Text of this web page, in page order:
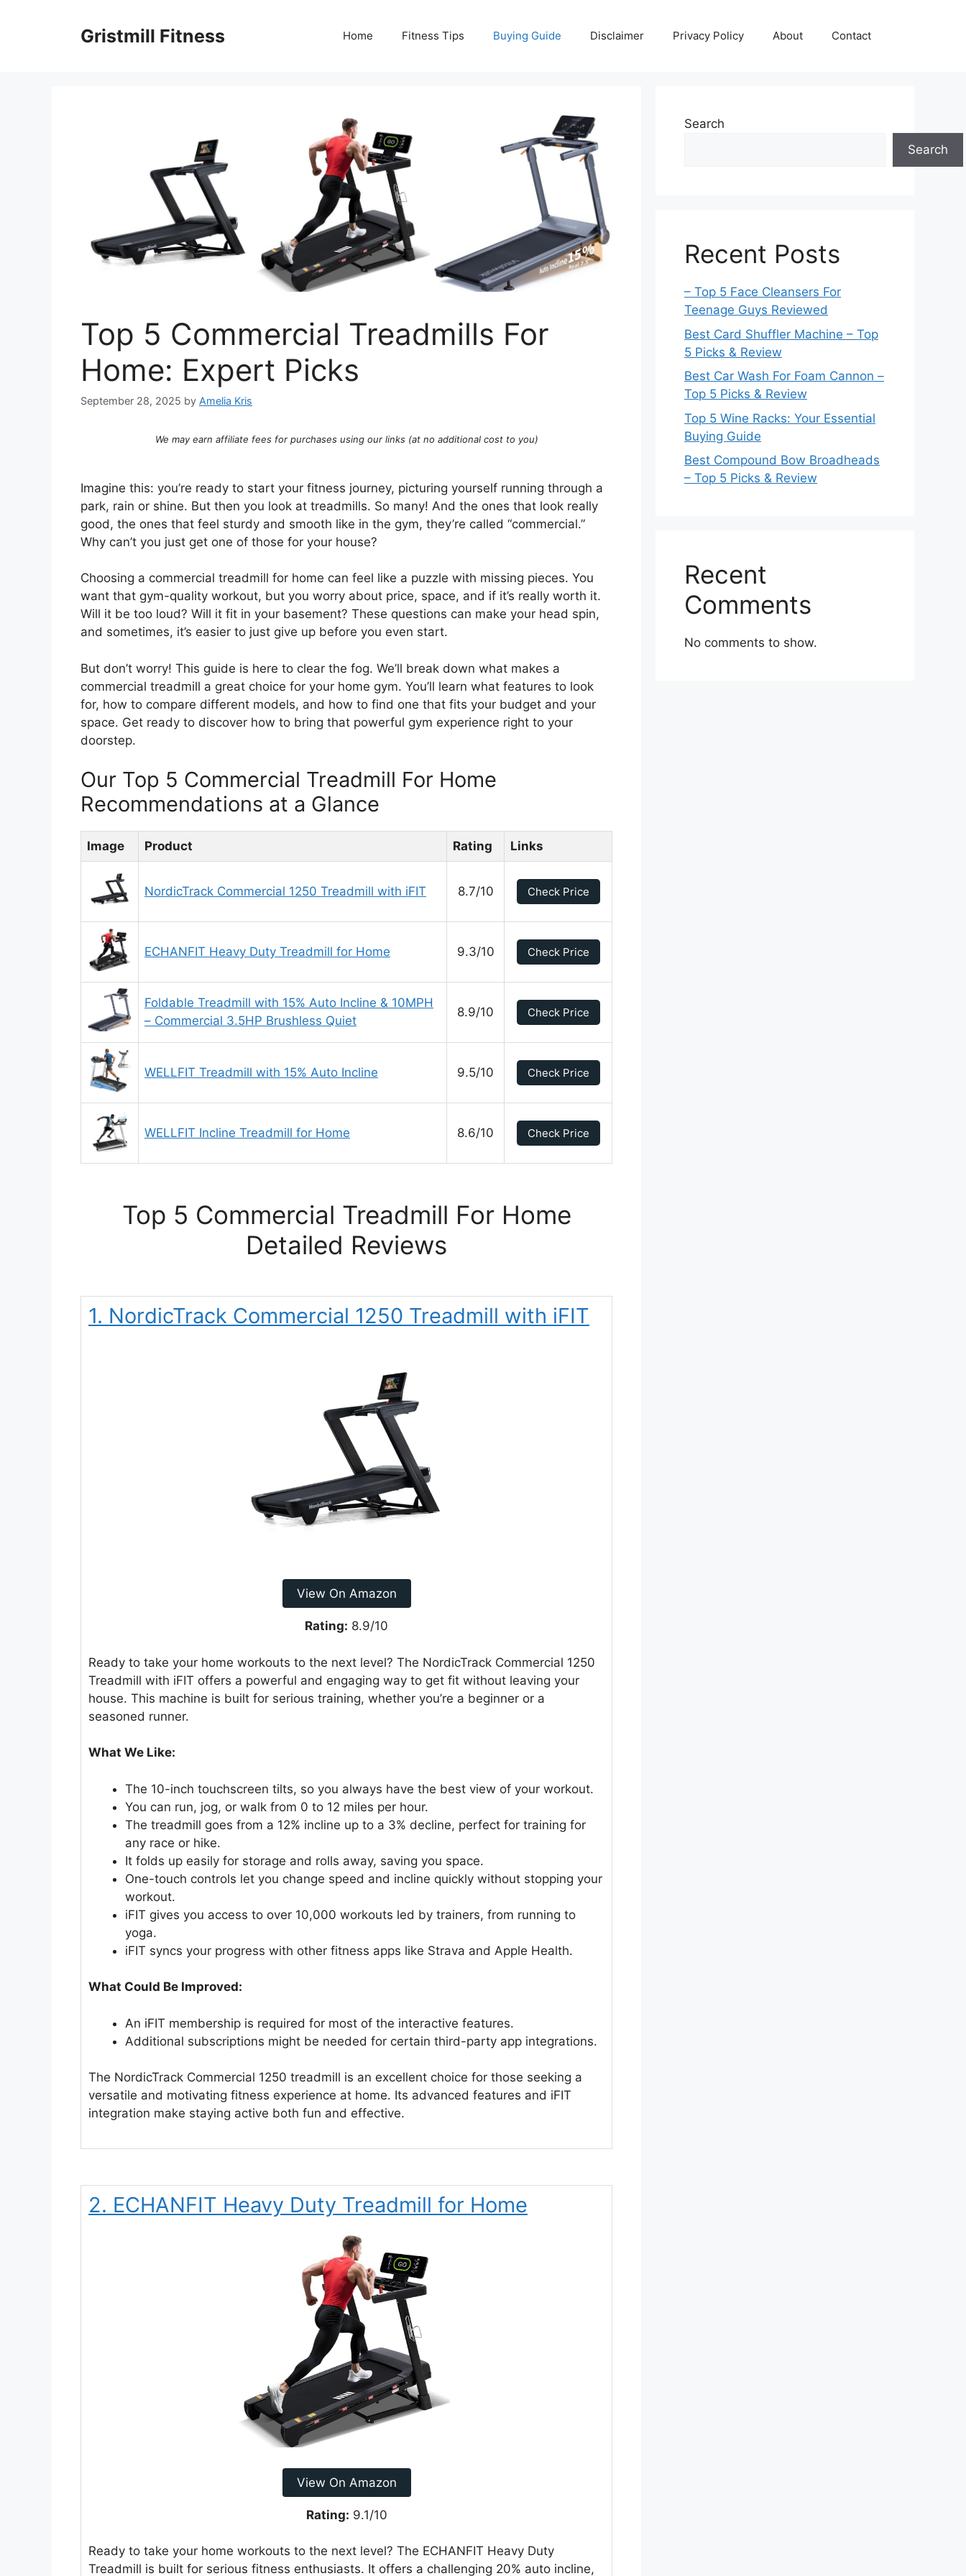
Gristmill Fitness Home Fitness Tips Buying Guide Disclaimer Privacy Policy About Contact
Top 5 Commercial Treadmills For
Home: Expert Picks
September 28, 2025 by Amelia Kris
We may earn affiliate fees for purchases using our links (at no additional cost to you)
Imagine this: you’re ready to start your fitness journey, picturing yourself running through a
park, rain or shine. But then you look at treadmills. So many! And the ones that look really
good, the ones that feel sturdy and smooth like in the gym, they’re called “commercial.”
Why can’t you just get one of those for your house?
Choosing a commercial treadmill for home can feel like a puzzle with missing pieces. You
want that gym-quality workout, but you worry about price, space, and if it’s really worth it.
Will it be too loud? Will it fit in your basement? These questions can make your head spin,
and sometimes, it’s easier to just give up before you even start.
But don’t worry! This guide is here to clear the fog. We’ll break down what makes a
commercial treadmill a great choice for your home gym. You’ll learn what features to look
for, how to compare different models, and how to find one that fits your budget and your
space. Get ready to discover how to bring that powerful gym experience right to your
doorstep.
Our Top 5 Commercial Treadmill For Home
Recommendations at a Glance
Image Product Rating Links
NordicTrack Commercial 1250 Treadmill with iFIT 8.7/10 Check Price
ECHANFIT Heavy Duty Treadmill for Home 9.3/10 Check Price
Foldable Treadmill with 15% Auto Incline & 10MPH
– Commercial 3.5HP Brushless Quiet
8.9/10 Check Price
WELLFIT Treadmill with 15% Auto Incline 9.5/10 Check Price
WELLFIT Incline Treadmill for Home 8.6/10 Check Price
Top 5 Commercial Treadmill For Home
Detailed Reviews
1. NordicTrack Commercial 1250 Treadmill with iFIT
View On Amazon
Rating: 8.9/10
Ready to take your home workouts to the next level? The NordicTrack Commercial 1250
Treadmill with iFIT offers a powerful and engaging way to get fit without leaving your
house. This machine is built for serious training, whether you’re a beginner or a
seasoned runner.
What We Like:
The 10-inch touchscreen tilts, so you always have the best view of your workout.
You can run, jog, or walk from 0 to 12 miles per hour.
The treadmill goes from a 12% incline up to a 3% decline, perfect for training for
any race or hike.
It folds up easily for storage and rolls away, saving you space.
One-touch controls let you change speed and incline quickly without stopping your
workout.
iFIT gives you access to over 10,000 workouts led by trainers, from running to
yoga.
iFIT syncs your progress with other fitness apps like Strava and Apple Health.
What Could Be Improved:
An iFIT membership is required for most of the interactive features.
Additional subscriptions might be needed for certain third-party app integrations.
The NordicTrack Commercial 1250 treadmill is an excellent choice for those seeking a
versatile and motivating fitness experience at home. Its advanced features and iFIT
integration make staying active both fun and effective.
2. ECHANFIT Heavy Duty Treadmill for Home
View On Amazon
Rating: 9.1/10
Ready to take your home workouts to the next level? The ECHANFIT Heavy Duty
Treadmill is built for serious fitness enthusiasts. It offers a challenging 20% auto incline,
Search
Search
Recent Posts
– Top 5 Face Cleansers For
Teenage Guys Reviewed
Best Card Shuffler Machine – Top
5 Picks & Review
Best Car Wash For Foam Cannon –
Top 5 Picks & Review
Top 5 Wine Racks: Your Essential
Buying Guide
Best Compound Bow Broadheads
– Top 5 Picks & Review
Recent
Comments
No comments to show.